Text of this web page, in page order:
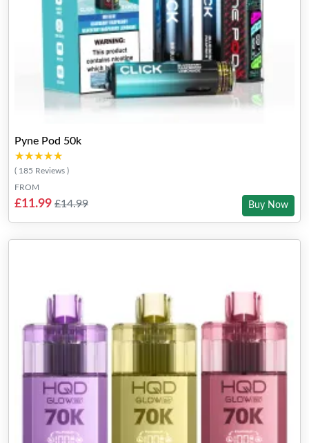
Pyne Pod 50k
★★★★★
★★★★★
( 185 Reviews )
FROM
£11.99 £14.99 Buy Now